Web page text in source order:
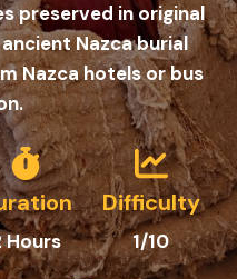
preserved in original
Nazca burial
Nazca hotels or bus
Hours
Difficulty
1/10